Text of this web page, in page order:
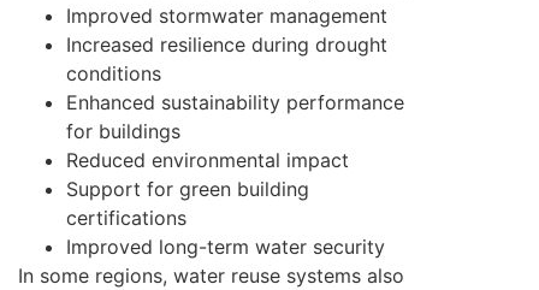
Improved stormwater management
Increased resilience during drought
conditions
Enhanced sustainability performance
for buildings
Reduced environmental impact
Support for green building
certifications
Improved long-term water security
In some regions, water reuse systems also